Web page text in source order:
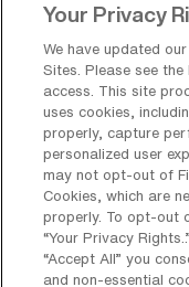
in Savannah,
12 D, and 12 E.
flexibility
availability.
What kinds of
from an
RN ask for
in Savannah,
Your Privacy
We have updated
Sites. Please see
access. This site
uses cookies,
properly, capture
personalized user
may not opt-out of
Cookies, which are
properly. To opt-out
“Your Privacy
“Accept All” you
and non-essential